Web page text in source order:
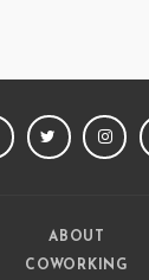
FACEBOOKTWITTER
ABOUT
COWORKING